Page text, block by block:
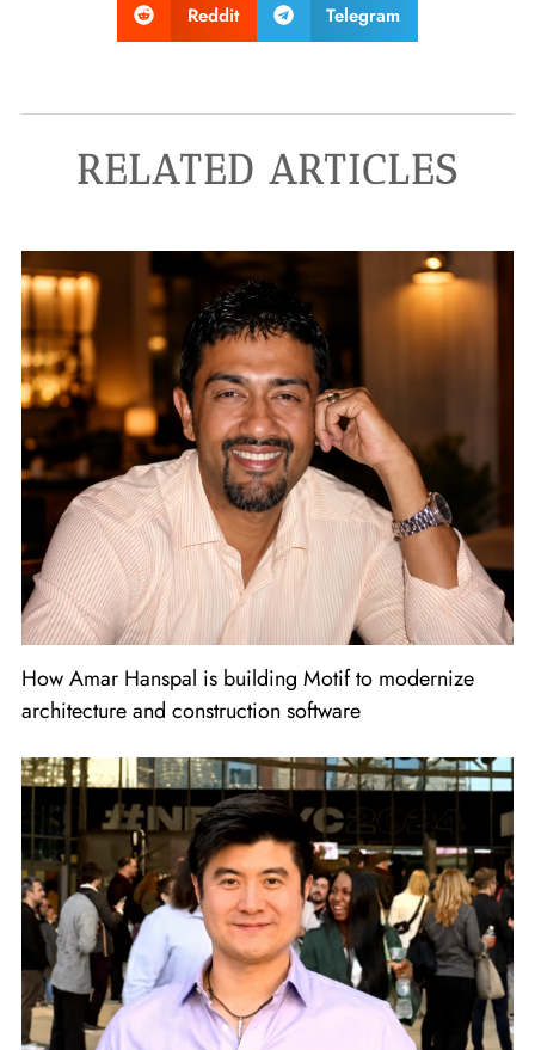
Reddit Telegram
RELATED ARTICLES
How Amar Hanspal is building Motif to modernize
architecture and construction software